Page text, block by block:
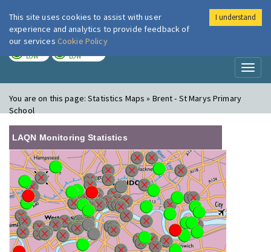
London Air
LOW LOW
You are on this page:Statistics Maps » Brent - St Marys Primary
School
LAQN Monitoring Statistics
This site uses cookies to assist with user
experience and analytics to provide feedback of
our services Cookie Policy
I understand